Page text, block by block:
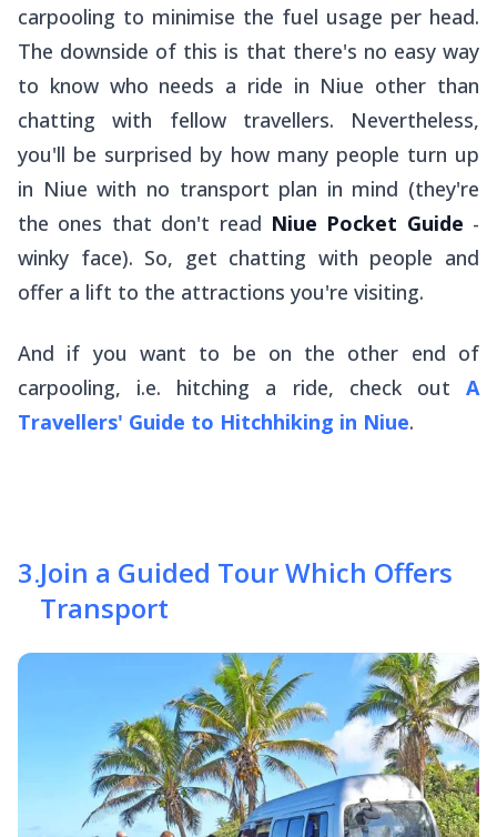
carpooling to minimise the fuel usage per head.
The downside of this is that there's no easy way
to know who needs a ride in Niue other than
chatting with fellow travellers. Nevertheless,
you'll be surprised by how many people turn up
in Niue with no transport plan in mind (they're
the ones that don't read Niue Pocket Guide -
winky face). So, get chatting with people and
offer a lift to the attractions you're visiting.
And if you want to be on the other end of
carpooling, i.e. hitching a ride, check out A
Travellers' Guide to Hitchhiking in Niue.
3.Join a Guided Tour Which Offers
Transport